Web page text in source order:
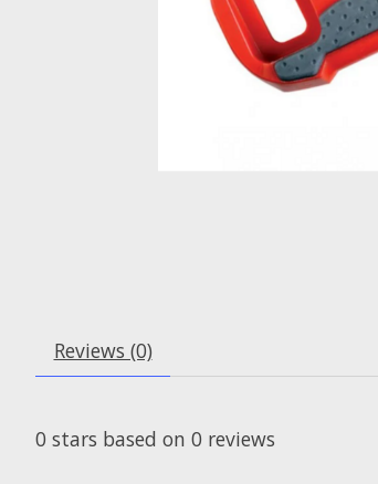
Reviews (0)
0 stars based on 0 reviews